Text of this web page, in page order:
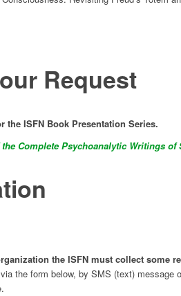
Request
the ISFN Book Presentation Series.
Complete Psychoanalytic Writings of
the ISFN must collect some
the form below, by SMS (text)